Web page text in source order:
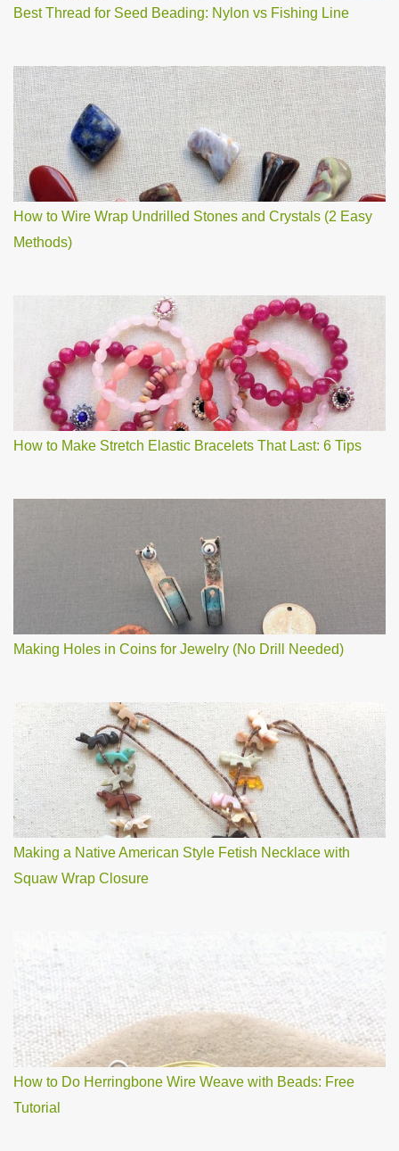
Best Thread for Seed Beading: Nylon vs Fishing Line
How to Wire Wrap Undrilled Stones and Crystals (2 Easy
Methods)
How to Make Stretch Elastic Bracelets That Last: 6 Tips
Making Holes in Coins for Jewelry (No Drill Needed)
Making a Native American Style Fetish Necklace with
Squaw Wrap Closure
How to Do Herringbone Wire Weave with Beads: Free
Tutorial